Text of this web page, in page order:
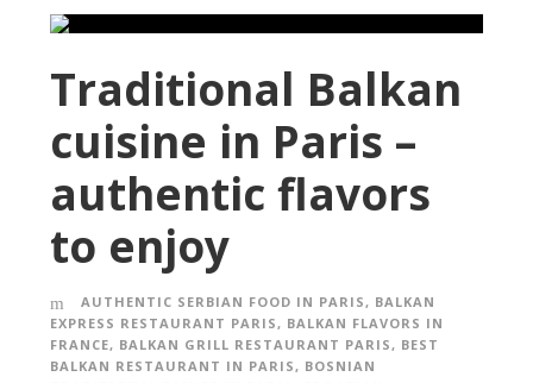
Traditional Balkan
cuisine in Paris –
authentic flavors
to enjoy
AUTHENTIC SERBIAN FOOD IN PARIS, BALKAN
EXPRESS RESTAURANT PARIS, BALKAN FLAVORS IN
FRANCE, BALKAN GRILL RESTAURANT PARIS, BEST
BALKAN RESTAURANT IN PARIS, BOSNIAN